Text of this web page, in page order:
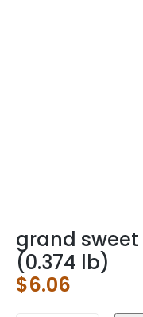
grand
(0.374 lb)
$6.06